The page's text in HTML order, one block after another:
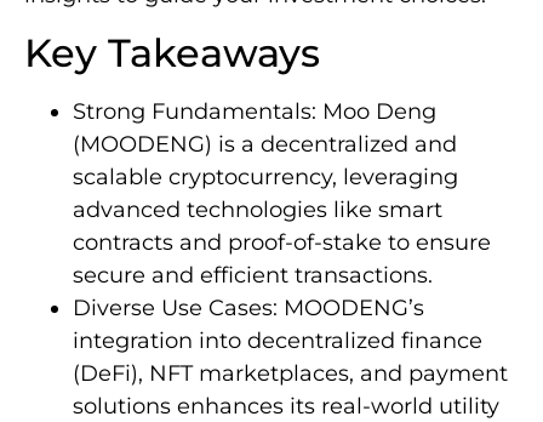
Key Takeaways
Strong Fundamentals: Moo Deng
(MOODENG) is a decentralized and
scalable cryptocurrency, leveraging
advanced technologies like smart
contracts and proof-of-stake to ensure
secure and efficient transactions.
Diverse Use Cases: MOODENG’s
integration into decentralized finance
(DeFi), NFT marketplaces, and payment
solutions enhances its real-world utility